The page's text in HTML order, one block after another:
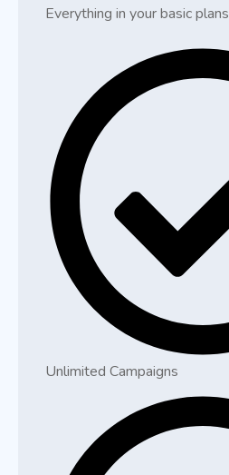
Everything in your basic plans
Unlimited Campaigns